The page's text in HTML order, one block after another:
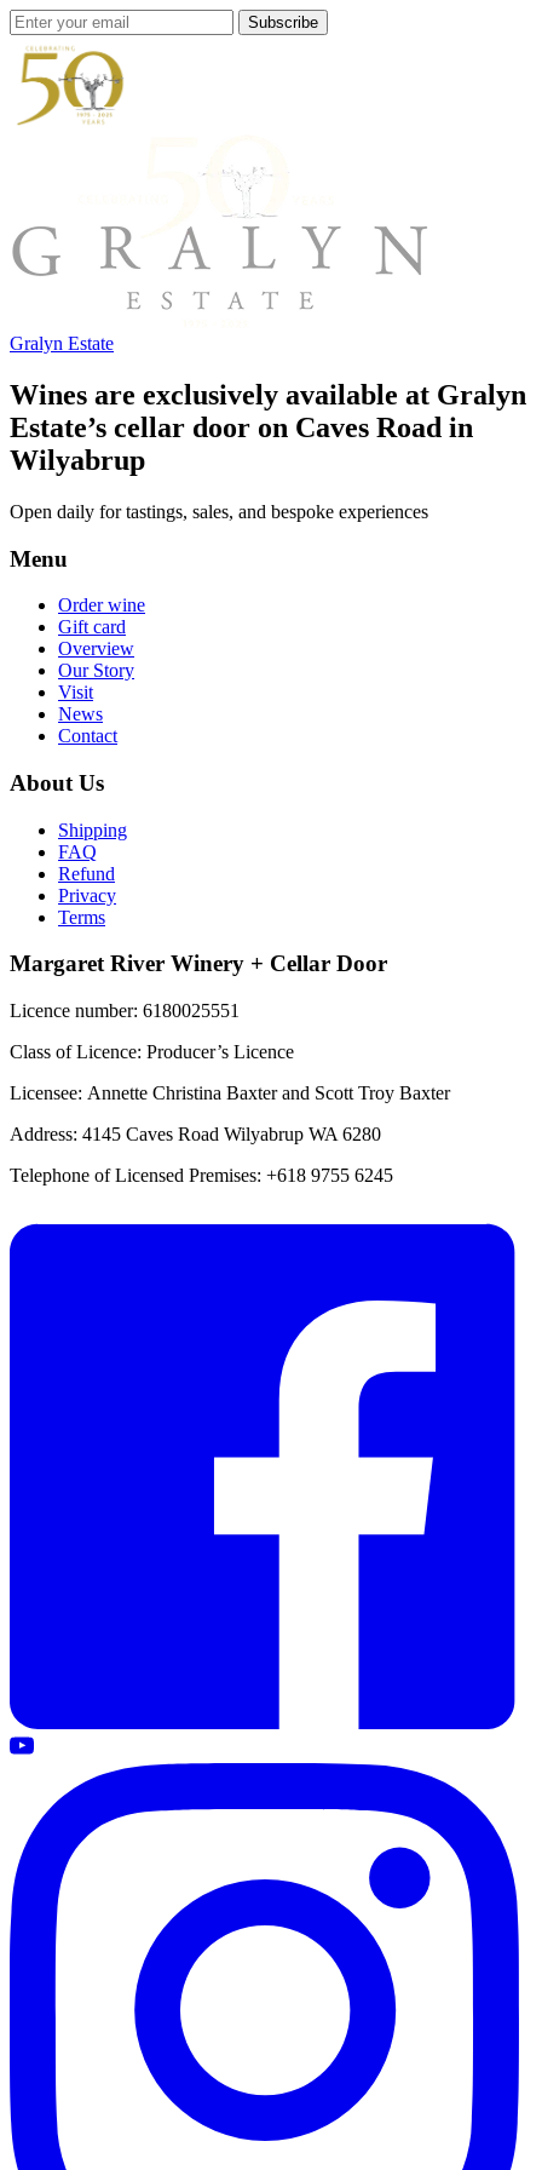
Subscribe
Gralyn Estate
Wines are exclusively available at Gralyn
Estate’s cellar door on Caves Road in
Wilyabrup
Open daily for tastings, sales, and bespoke experiences
Menu
Order wine
Gift card
Overview
Our Story
Visit
News
Contact
About Us
Shipping
FAQ
Refund
Privacy
Terms
Margaret River Winery + Cellar Door
Licence number: 6180025551
Class of Licence: Producer’s Licence
Licensee: Annette Christina Baxter and Scott Troy Baxter
Address: 4145 Caves Road Wilyabrup WA 6280
Telephone of Licensed Premises: +618 9755 6245